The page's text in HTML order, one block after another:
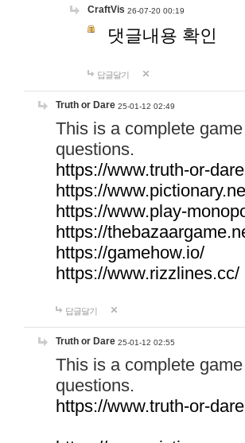
CraftVis 26-07-20 00:19
댓글내용 확인
답글달기
Truth or Dare 25-01-12 02:49
This is a complete
questions.
https://www.truth-or-
https://
https://www.play-
https://
https://gamehow.io/
https://www.rizzlines.cc/
답글달기
Truth or Dare 25-01-12 02:55
This is a complete
questions.
https://www.truth-or-